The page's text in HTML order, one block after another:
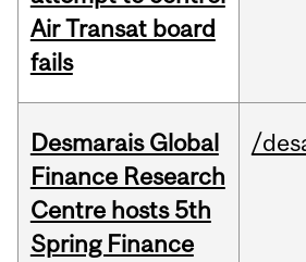
Air Transat board
fails
Desmarais Global
Finance Research
Centre hosts 5th
Spring Finance
/